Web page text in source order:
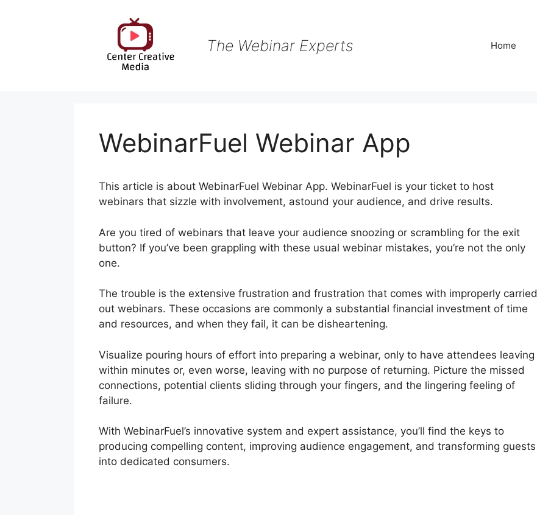
The Webinar Experts Home
WebinarFuel Webinar App
This article is about WebinarFuel Webinar App. WebinarFuel is your ticket to host
webinars that sizzle with involvement, astound your audience, and drive results.
Are you tired of webinars that leave your audience snoozing or scrambling for the exit
button? If you’ve been grappling with these usual webinar mistakes, you’re not the only
one.
The trouble is the extensive frustration and frustration that comes with improperly carried
out webinars. These occasions are commonly a substantial financial investment of time
and resources, and when they fail, it can be disheartening.
Visualize pouring hours of effort into preparing a webinar, only to have attendees leaving
within minutes or, even worse, leaving with no purpose of returning. Picture the missed
connections, potential clients sliding through your fingers, and the lingering feeling of
failure.
With WebinarFuel’s innovative system and expert assistance, you’ll find the keys to
producing compelling content, improving audience engagement, and transforming guests
into dedicated consumers.